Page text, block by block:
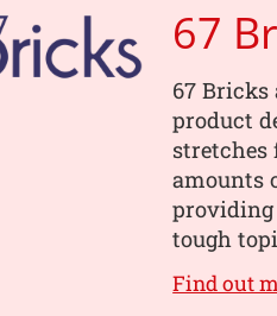
67
67
product
amounts
tough
Find out